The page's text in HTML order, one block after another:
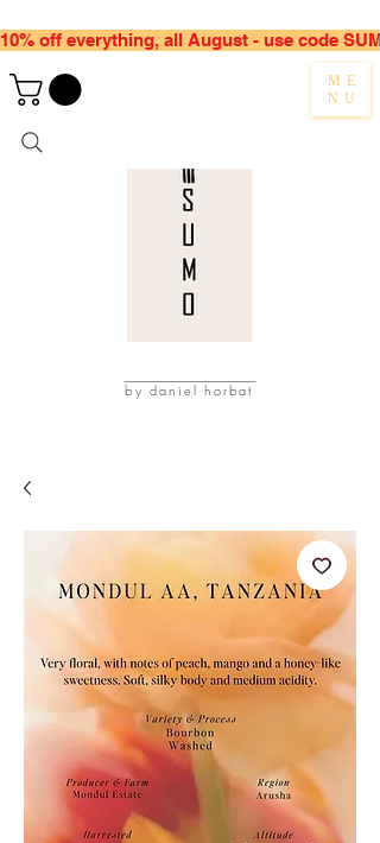
ME
NU
by daniel horbat
10% off everything, all August - use code